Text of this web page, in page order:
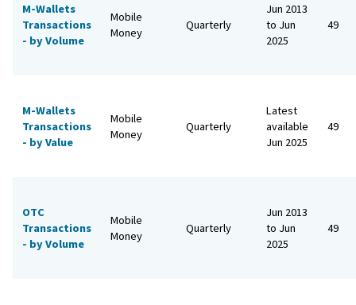
M-Wallets
Transactions
- by Volume
Mobile
Money
Quarterly
Jun 2013
to Jun
2025
49
M-Wallets
Transactions
- by Value
Mobile
Money
Quarterly
Latest
available
Jun 2025
49
OTC
Transactions
- by Volume
Mobile
Money
Quarterly
Jun 2013
to Jun
2025
49